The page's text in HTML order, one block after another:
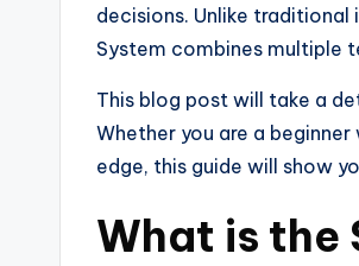
decisions. Unlike
System combines multiple
This blog post will take a
Whether you are a
edge, this guide will show
What is the